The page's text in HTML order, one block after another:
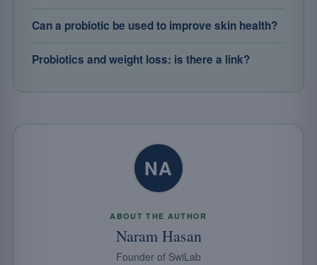
Can a probiotic be used to improve skin health?
Probiotics and weight loss: is there a link?
NA
ABOUT THE AUTHOR
Naram Hasan
Founder of SwiLab